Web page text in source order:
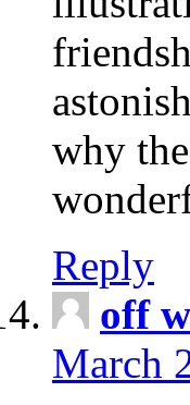
why
Reply
off
March